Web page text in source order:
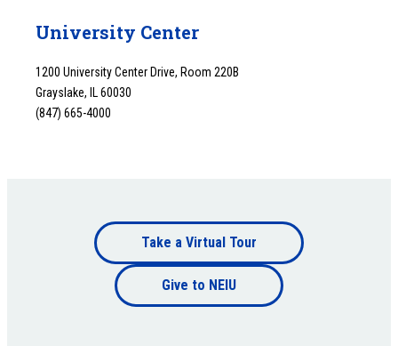
University Center
1200 University Center Drive, Room 220B
Grayslake, IL 60030
(847) 665-4000
Footer
bottom
Take a Virtual Tour
Give to NEIU